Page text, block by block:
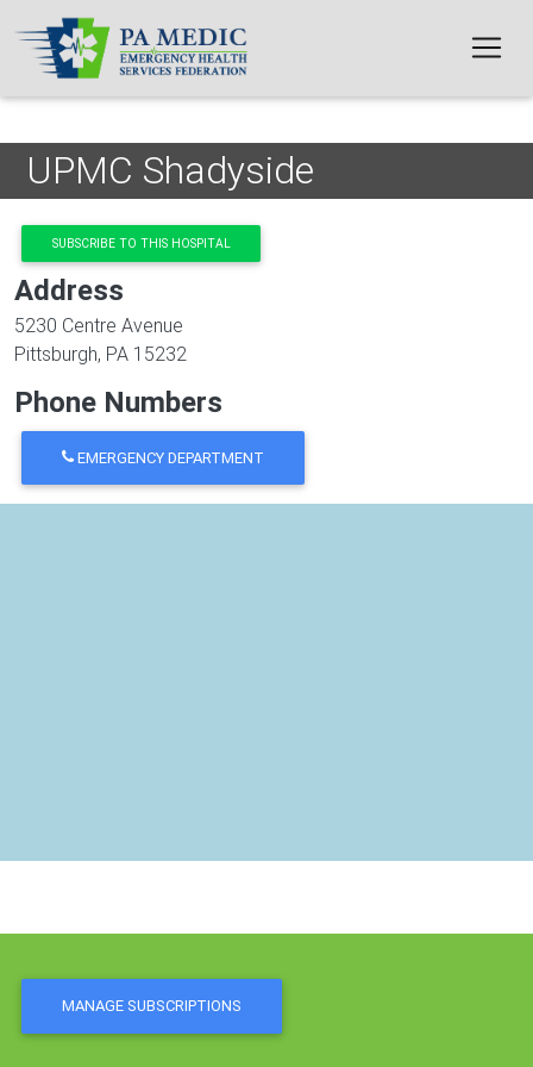
Skip to main content
UPMC Shadyside
SUBSCRIBE TO THIS HOSPITAL
Address
5230 Centre Avenue
Pittsburgh, PA 15232
Phone Numbers
EMERGENCY DEPARTMENT
MANAGE SUBSCRIPTIONS